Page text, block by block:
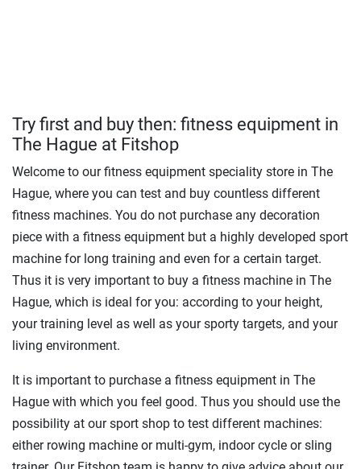
Try first and buy then: fitness equipment in
The Hague at Fitshop
Welcome to our fitness equipment speciality store in The
Hague, where you can test and buy countless different
fitness machines. You do not purchase any decoration
piece with a fitness equipment but a highly developed sport
machine for long training and even for a certain target.
Thus it is very important to buy a fitness machine in The
Hague, which is ideal for you: according to your height,
your training level as well as your sporty targets, and your
living environment.
It is important to purchase a fitness equipment in The
Hague with which you feel good. Thus you should use the
possibility at our sport shop to test different machines:
either rowing machine or multi-gym, indoor cycle or sling